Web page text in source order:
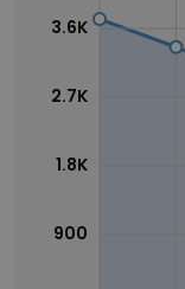
900
1.8K
2.7K
3.6K